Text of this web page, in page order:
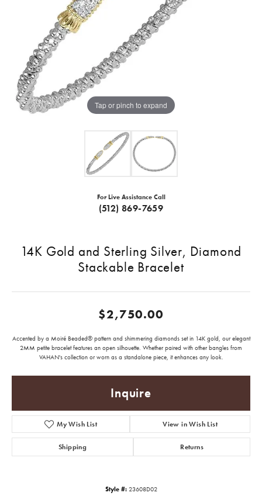
Tap or pinch to expand
For Live Assistance Call
(512) 869-7659
14K Gold and Sterling Silver, Diamond
Stackable Bracelet
$2,750.00
Accented by a Moiré Beaded® pattern and shimmering diamonds set in 14K gold, our elegant
2MM petite bracelet features an open silhouette. Whether paired with other bangles from
VAHAN's collection or worn as a standalone piece, it enhances any look.
Inquire
My Wish List View in Wish List
Shipping Returns
Style #: 23608D02